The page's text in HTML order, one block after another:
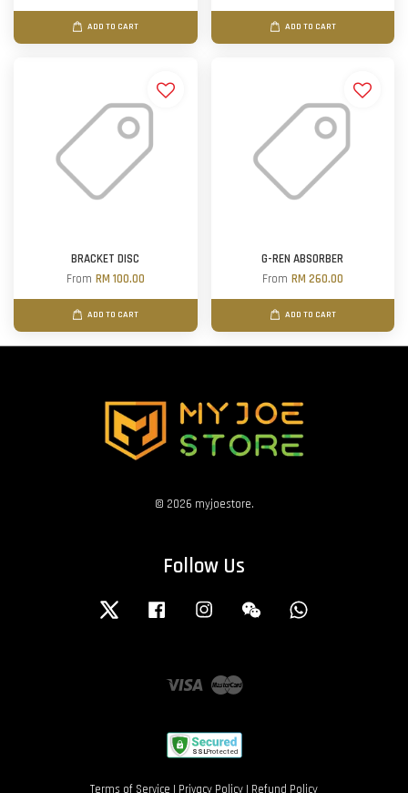
ADD TO CART ADD TO CART
BRACKET DISC
From RM 100.00
ADD TO CART
G-REN ABSORBER
From RM 260.00
ADD TO CART
© 2026 myjoestore.
Follow Us
Twitter Facebook Instagram Wechat
Visa Master
Terms of Service | Privacy Policy | Refund Policy